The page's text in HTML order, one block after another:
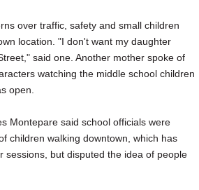
over traffic, safety and small children
location. "I don't want my daughter
said one. Another mother spoke of
watching the middle school children
open.
Montepare said school officials were
children walking downtown, which has
sessions, but disputed the idea of people